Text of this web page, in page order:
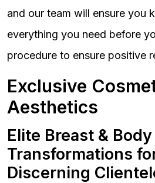
and our team will ensure you
everything you need before
procedure to ensure positive
Exclusive
Aesthetics
Elite Breast & Body
Transformations
Discerning